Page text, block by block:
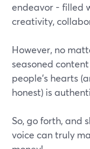
endeavor - filled
creativity,
However, no
seasoned
people’s hearts
honest) is
So, go forth, and
voice can truly